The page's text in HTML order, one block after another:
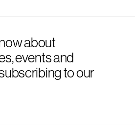
about
events and
to our